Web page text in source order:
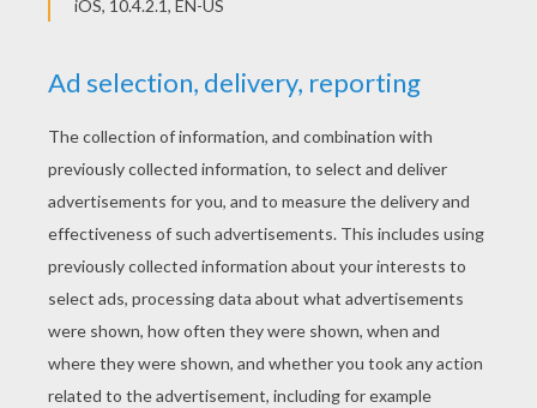
Louie, Draw Me A Koala Louie Draw Me A Crane